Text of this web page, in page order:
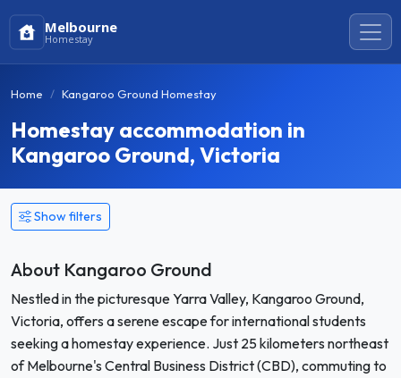
Melbourne
Homestay
Home Kangaroo Ground Homestay
Homestay accommodation in
Kangaroo Ground, Victoria
Show filters
About Kangaroo Ground
Nestled in the picturesque Yarra Valley, Kangaroo Ground,
Victoria, offers a serene escape for international students
seeking a homestay experience. Just 25 kilometers northeast
of Melbourne's Central Business District (CBD), commuting to